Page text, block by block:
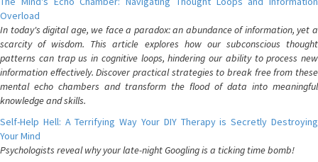
Overload
In today's digital age, we face a paradox: an abundance of information, yet a
scarcity of wisdom. This article explores how our subconscious thought
patterns can trap us in cognitive loops, hindering our ability to process new
information effectively. Discover practical strategies to break free from these
mental echo chambers and transform the flood of data into meaningful
knowledge and skills.
Self-Help Hell: A Terrifying Way Your DIY Therapy is Secretly Destroying
Your Mind
Psychologists reveal why your late-night Googling is a ticking time bomb!